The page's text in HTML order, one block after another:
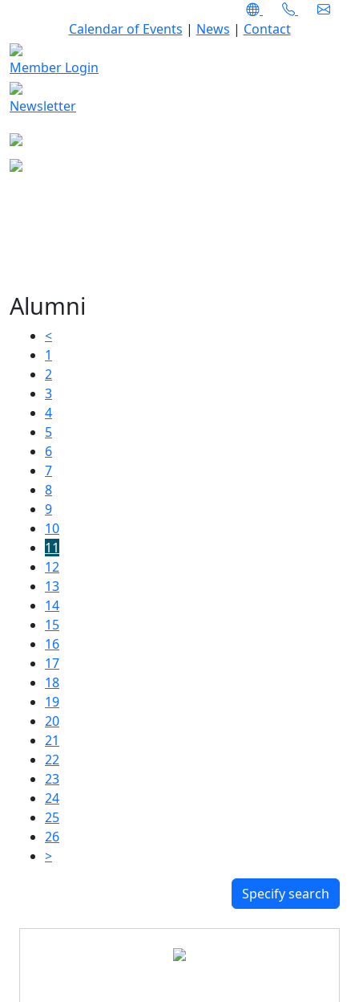
Calendar of Events | News | Contact
Member Login
Newsletter
Alumni
<
1
2
3
4
5
6
7
8
9
10
11
12
13
14
15
16
17
18
19
20
21
22
23
24
25
26
>
Specify search